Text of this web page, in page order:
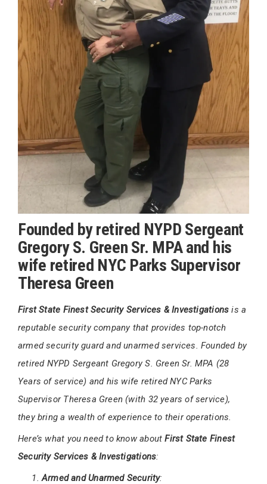
Founded by retired NYPD Sergeant
Gregory S. Green Sr. MPA and his
wife retired NYC Parks Supervisor
Theresa Green
First State Finest Security Services & Investigations is a
reputable security company that provides top-notch
armed security guard and unarmed services. Founded by
retired NYPD Sergeant Gregory S. Green Sr. MPA (28
Years of service) and his wife retired NYC Parks
Supervisor Theresa Green (with 32 years of service),
they bring a wealth of experience to their operations.
Here’s what you need to know aboutFirst State Finest
Security Services & Investigations:
Armed and Unarmed Security: